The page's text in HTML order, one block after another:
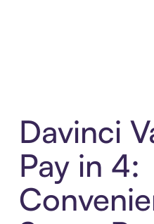
Davinci
Pay in 4: